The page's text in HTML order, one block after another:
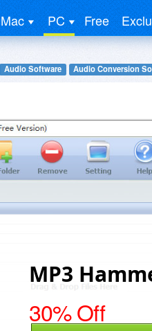
Mac PC Free
Audio Software Audio Conversion
MP3
30% Off